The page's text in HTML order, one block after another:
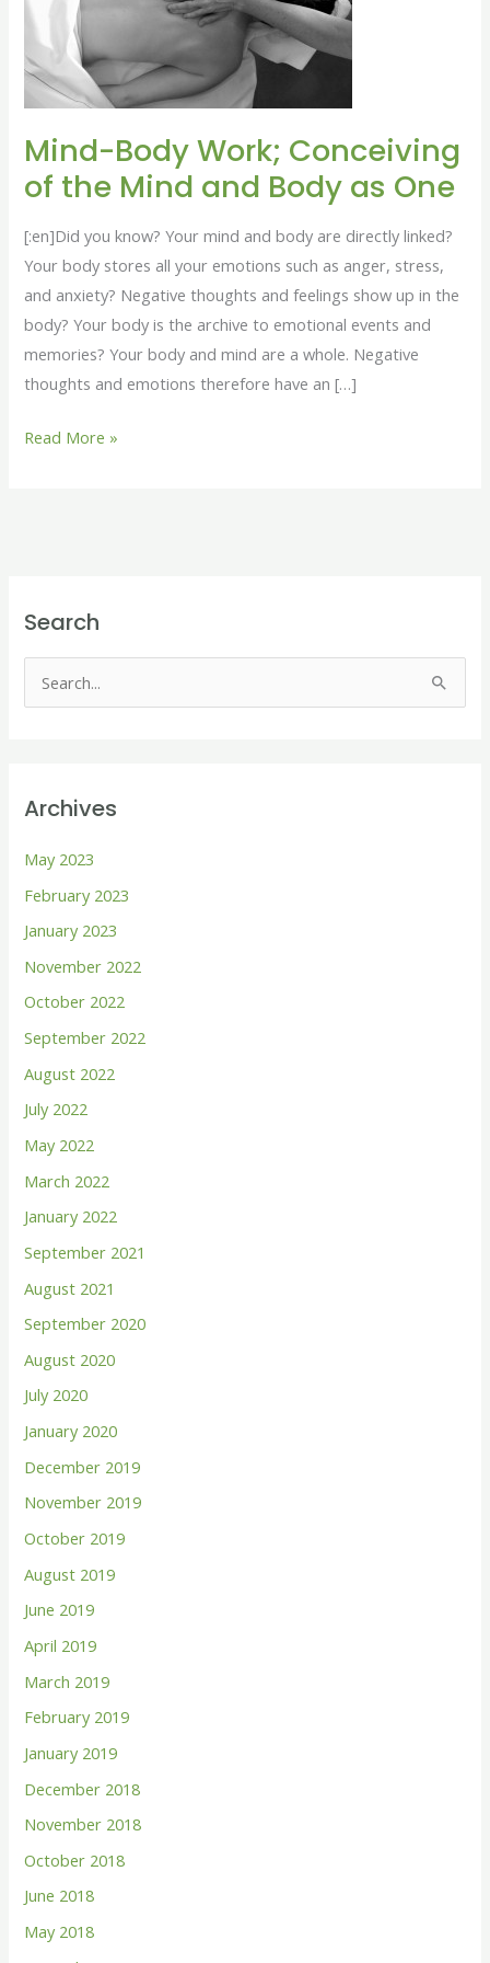
Mind-Body Work; Conceiving
of the Mind and Body as One
[:en]Did you know? Your mind and body are directly linked?
Your body stores all your emotions such as anger, stress,
and anxiety? Negative thoughts and feelings show up in the
body? Your body is the archive to emotional events and
memories? Your body and mind are a whole. Negative
thoughts and emotions therefore have an […]
of
Mind
and
as
One
Read More »
Search
c
o
r
:
Archives
May 2023
February 2023
January 2023
November 2022
October 2022
September 2022
August 2022
July 2022
May 2022
March 2022
January 2022
September 2021
August 2021
September 2020
August 2020
July 2020
January 2020
December 2019
November 2019
October 2019
August 2019
June 2019
April 2019
March 2019
February 2019
January 2019
December 2018
November 2018
October 2018
June 2018
May 2018